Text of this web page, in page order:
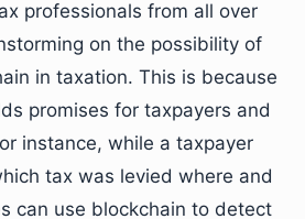
professionals from all over
on the possibility of
in taxation. This is because
promises for taxpayers and
instance, while a taxpayer
tax was levied where and
can use blockchain to detect